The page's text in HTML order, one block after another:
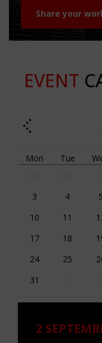
Share your
EVENT
Mon Tue
3
4 5
10
11
17
18
24
25
31
2